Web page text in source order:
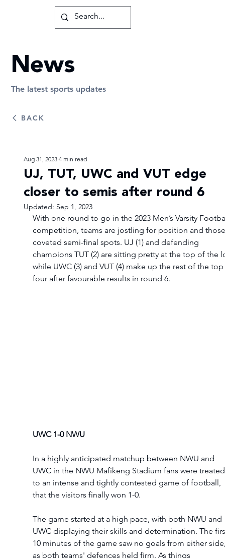
UJ, TUT, UWC and VUT edge
closer to semis after round 6
Aug 31, 2023 4 min read
Updated: Sep 1, 2023
With one round to go in the 2023 Men’s Varsity
competition, teams are jostling for position and
coveted semi-final spots. UJ (1) and defending
champions TUT (2) are sitting pretty at the top of the
while UWC (3) and VUT (4) make up the rest of the top
four after favourable results in round 6.
UWC 1-0 NWU
In a highly anticipated matchup between NWU and
UWC in the NWU Mafikeng Stadium fans were
to an intense and tightly contested game of football,
that the visitors finally won 1-0.
The game started at a high pace, with both NWU and
UWC displaying their skills and determination. The
10 minutes of the game saw no goals from either
as both teams' defences held firm. As things
BACK
News
The latest sports updates